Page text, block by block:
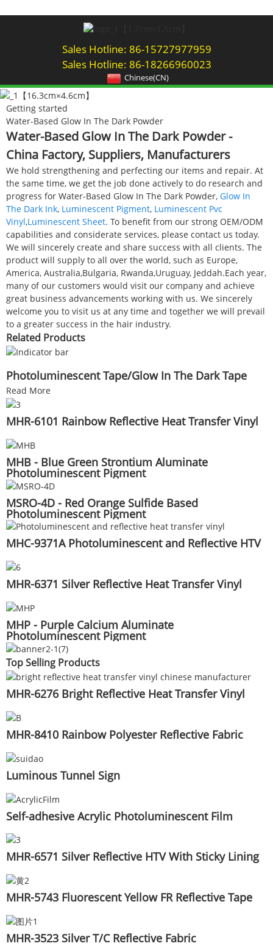
Sales Hotline: 86-15727977959
Sales Hotline: 86-18266960023
Chinese(CN)
Getting started
Water-Based Glow In The Dark Powder
Water-Based Glow In The Dark Powder -
China Factory, Suppliers, Manufacturers
We hold strengthening and perfecting our items and repair. At
the same time, we get the job done actively to do research and
progress for Water-Based Glow In The Dark Powder, Glow In
The Dark Ink, Luminescent Pigment, Luminescent Pvc
Vinyl,Luminescent Sheet. To benefit from our strong OEM/ODM
capabilities and considerate services, please contact us today.
We will sincerely create and share success with all clients. The
product will supply to all over the world, such as Europe,
America, Australia,Bulgaria, Rwanda,Uruguay, Jeddah.Each year,
many of our customers would visit our company and achieve
great business advancements working with us. We sincerely
welcome you to visit us at any time and together we will prevail
to a greater success in the hair industry.
Related Products
Photoluminescent Tape/Glow In The Dark Tape
Read More
MHR-6101 Rainbow Reflective Heat Transfer Vinyl
MHB - Blue Green Strontium Aluminate
Photoluminescent Pigment
MSRO-4D - Red Orange Sulfide Based
Photoluminescent Pigment
MHC-9371A Photoluminescent and Reflective HTV
MHR-6371 Silver Reflective Heat Transfer Vinyl
MHP - Purple Calcium Aluminate
Photoluminescent Pigment
Top Selling Products
MHR-6276 Bright Reflective Heat Transfer Vinyl
MHR-8410 Rainbow Polyester Reflective Fabric
Luminous Tunnel Sign
Self-adhesive Acrylic Photoluminescent Film
MHR-6571 Silver Reflective HTV With Sticky Lining
MHR-5743 Fluorescent Yellow FR Reflective Tape
MHR-3523 Silver T/C Reflective Fabric